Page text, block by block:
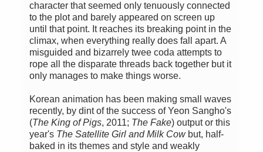
character that seemed only tenuously connected
to the plot and barely appeared on screen up
until that point. It reaches its breaking point in the
climax, when everything really does fall apart. A
misguided and bizarrely twee coda attempts to
rope all the disparate threads back together but it
only manages to make things worse.
Korean animation has been making small waves
recently, by dint of the success of Yeon Sangho's
(The King of Pigs, 2011; The Fake) output or this
year's The Satellite Girl and Milk Cowbut, half-
baked in its themes and style and weakly